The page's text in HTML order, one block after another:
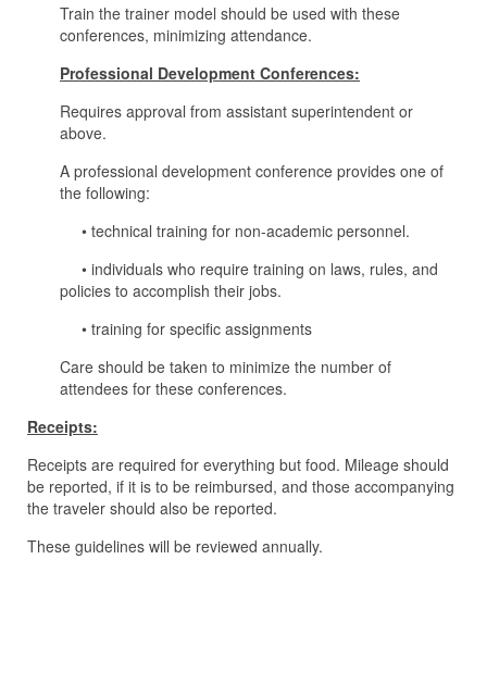
Train the trainer model should be used with these
conferences, minimizing attendance.
Professional Development Conferences:
Requires approval from assistant superintendent or
above.
A professional development conference provides one of
the following:
• technical training for non-academic personnel.
• individuals who require training on laws, rules, and
policies to accomplish their jobs.
• training for specific assignments
Care should be taken to minimize the number of
attendees for these conferences.
Receipts:
Receipts are required for everything but food. Mileage should
be reported, if it is to be reimbursed, and those accompanying
the traveler should also be reported.
These guidelines will be reviewed annually.